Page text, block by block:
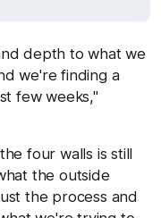
depth to what we
we're finding a
few weeks,"
four walls is still
the outside
the process and